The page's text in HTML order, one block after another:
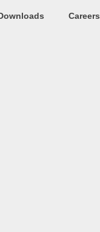
Careers